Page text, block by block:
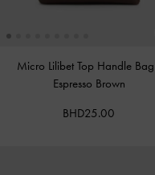
Micro Lilibet Top Handle Bag
Espresso Brown
BHD25.00